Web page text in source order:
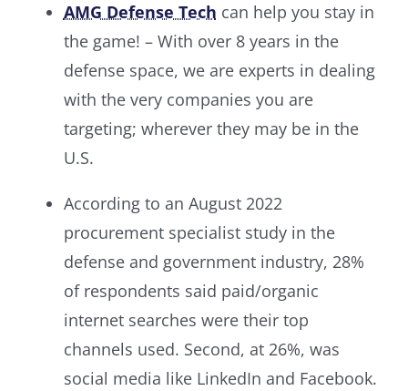
AMG Defense Tech can help you stay in
the game! – With over 8 years in the
defense space, we are experts in dealing
with the very companies you are
targeting; wherever they may be in the
U.S.
According to an August 2022
procurement specialist study in the
defense and government industry, 28%
of respondents said paid/organic
internet searches were their top
channels used. Second, at 26%, was
social media like LinkedIn and Facebook.